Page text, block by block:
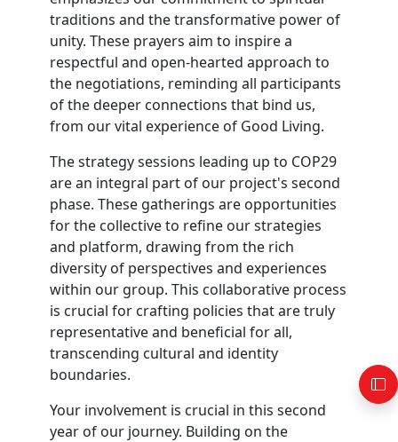
traditions and the transformative power of
unity. These prayers aim to inspire a
respectful and open-hearted approach to
the negotiations, reminding all participants
of the deeper connections that bind us,
from our vital experience of Good Living.
The strategy sessions leading up to COP29
are an integral part of our project's second
phase. These gatherings are opportunities
for the collective to refine our strategies
and platform, drawing from the rich
diversity of perspectives and experiences
within our group. This collaborative process
is crucial for crafting policies that are truly
representative and beneficial for all,
transcending cultural and identity
boundaries.
Your involvement is crucial in this second
year of our journey. Building on the